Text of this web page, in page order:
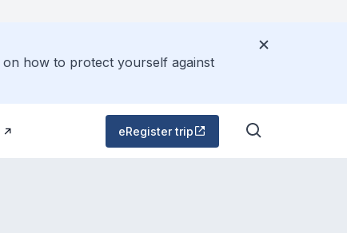
how to protect yourself against
eRegister trip